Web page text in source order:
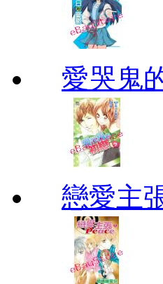
愛哭鬼
戀愛主